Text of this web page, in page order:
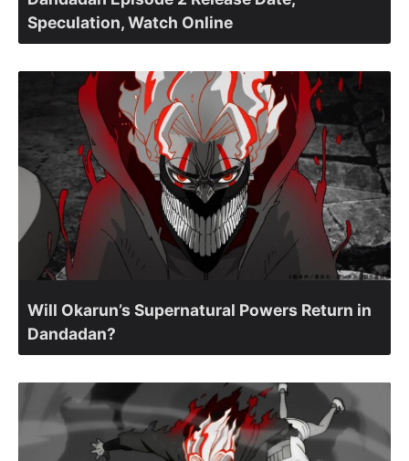
Speculation, Watch Online
Will Okarun’s Supernatural Powers Return in
Dandadan?